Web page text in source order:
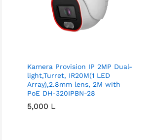
Kamera Provision IP 2MP Dual-
light,Turret, IR20M(1 LED
Array),2.8mm lens, 2M with
PoE DH-320IPBN-28
5,000 L
5,000 L